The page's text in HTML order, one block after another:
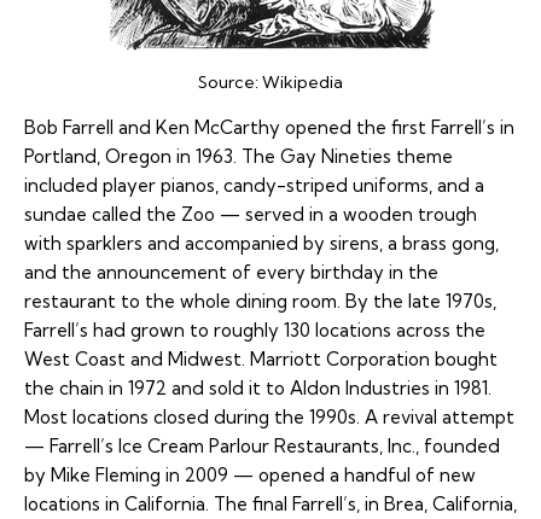
Source:Wikipedia
Bob Farrell and Ken McCarthy opened the first Farrell’s in
Portland, Oregon in 1963. The Gay Nineties theme
included player pianos, candy-striped uniforms, and a
sundae called the Zoo — served in a wooden trough
with sparklers and accompanied by sirens, a brass gong,
and the announcement of every birthday in the
restaurant to the whole dining room. By the late 1970s,
Farrell’s had grown to roughly 130 locations across the
West Coast and Midwest. Marriott Corporation bought
the chain in 1972 and sold it to Aldon Industries in 1981.
Most locations closed during the 1990s. A revival attempt
— Farrell’s Ice Cream Parlour Restaurants, Inc., founded
by Mike Fleming in 2009 — opened a handful of new
locations in California. The final Farrell’s, in Brea, California,